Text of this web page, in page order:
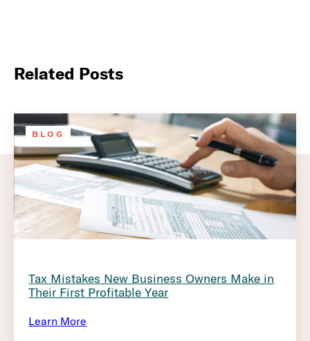
Related Posts
BLOG
Tax Mistakes New Business Owners Make in
Their First Profitable Year
Learn More